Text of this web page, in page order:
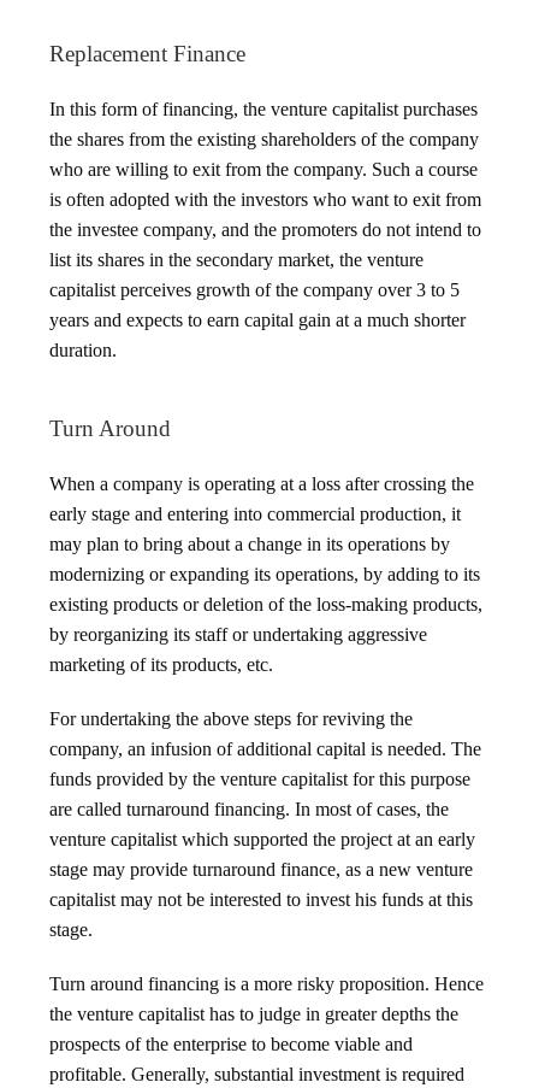
Replacement Finance
In this form of financing, the venture capitalist purchases
the shares from the existing shareholders of the company
who are willing to exit from the company. Such a course
is often adopted with the investors who want to exit from
the investee company, and the promoters do not intend to
list its shares in the secondary market, the venture
capitalist perceives growth of the company over 3 to 5
years and expects to earn capital gain at a much shorter
duration.
Turn Around
When a company is operating at a loss after crossing the
early stage and entering into commercial production, it
may plan to bring about a change in its operations by
modernizing or expanding its operations, by adding to its
existing products or deletion of the loss-making products,
by reorganizing its staff or undertaking aggressive
marketing of its products, etc.
For undertaking the above steps for reviving the
company, an infusion of additional capital is needed. The
funds provided by the venture capitalist for this purpose
are called turnaround financing. In most of cases, the
venture capitalist which supported the project at an early
stage may provide turnaround finance, as a new venture
capitalist may not be interested to invest his funds at this
stage.
Turn around financing is a more risky proposition. Hence
the venture capitalist has to judge in greater depths the
prospects of the enterprise to become viable and
profitable. Generally, substantial investment is required